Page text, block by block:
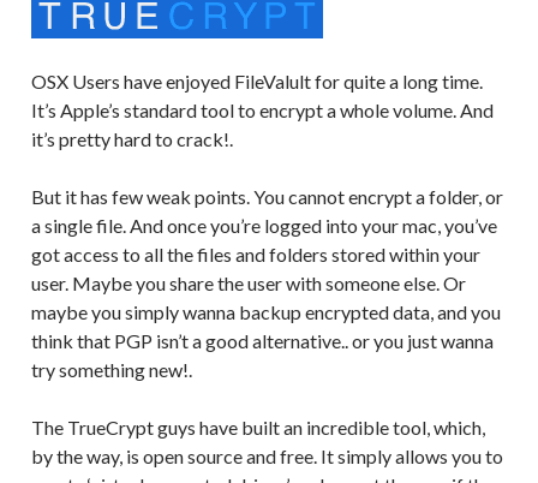
OSX Users have enjoyed FileValult for quite a long time.
It’s Apple’s standard tool to encrypt a whole volume. And
it’s pretty hard to crack!.
But it has few weak points. You cannot encrypt a folder, or
a single file. And once you’re logged into your mac, you’ve
got access to all the files and folders stored within your
user. Maybe you share the user with someone else. Or
maybe you simply wanna backup encrypted data, and you
think that PGP isn’t a good alternative.. or you just wanna
try something new!.
The TrueCrypt guys have built an incredible tool, which,
by the way, is open source and free. It simply allows you to